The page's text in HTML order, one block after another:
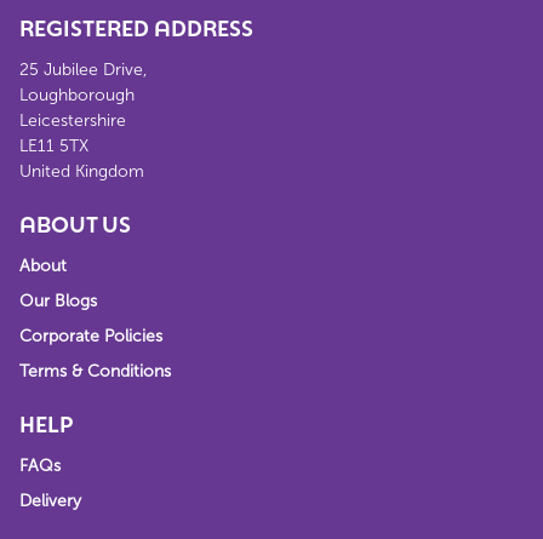
REGISTERED ADDRESS
25 Jubilee Drive,
Loughborough
Leicestershire
LE11 5TX
United Kingdom
ABOUT US
About
Our Blogs
Corporate Policies
Terms & Conditions
HELP
FAQs
Delivery